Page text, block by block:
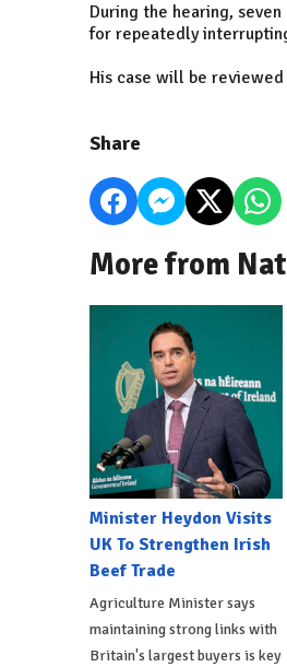
During the hearing,
for repeatedly
His case will be
Share
More from
Minister Heydon Visits
UK To Strengthen Irish
Beef Trade
Agriculture Minister says
maintaining strong links with
Britain's largest buyers is key